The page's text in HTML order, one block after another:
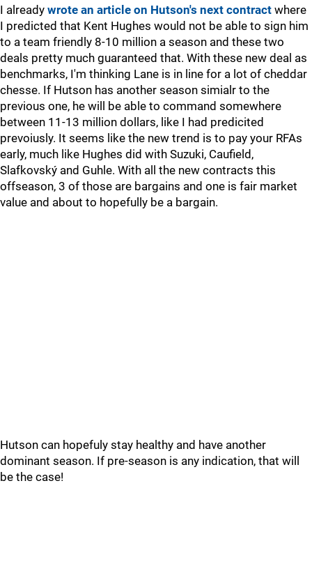
I already wrote an article on Hutson's next contract where
I predicted that Kent Hughes would not be able to sign him
to a team friendly 8-10 million a season and these two
deals pretty much guaranteed that. With these new deal as
benchmarks, I'm thinking Lane is in line for a lot of cheddar
chesse. If Hutson has another season simialr to the
previous one, he will be able to command somewhere
between 11-13 million dollars, like I had predicited
prevoiusly. It seems like the new trend is to pay your RFAs
early, much like Hughes did with Suzuki, Caufield,
Slafkovský and Guhle. With all the new contracts this
offseason, 3 of those are bargains and one is fair market
value and about to hopefully be a bargain.
Hutson can hopefuly stay healthy and have another
dominant season. If pre-season is any indication, that will
be the case!